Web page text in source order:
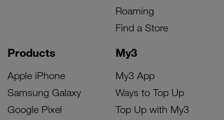
Products
Apple iPhone
Samsung Galaxy
Google Pixel
My3
My3 App
Ways to Top Up
Top Up with My3
Roaming
Find a Store